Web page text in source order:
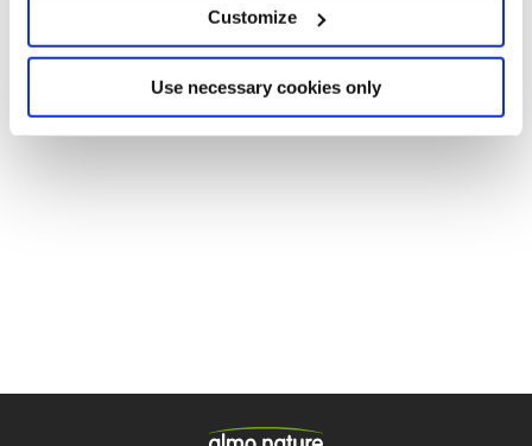
Customize
Use necessary cookies only